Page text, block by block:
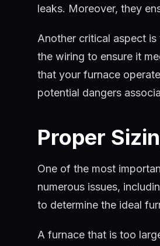
leaks. Moreover, they
Another critical aspect
the wiring to ensure it
that your furnace
potential dangers
Proper
One of the most
numerous issues,
to determine the ideal
A furnace that is too